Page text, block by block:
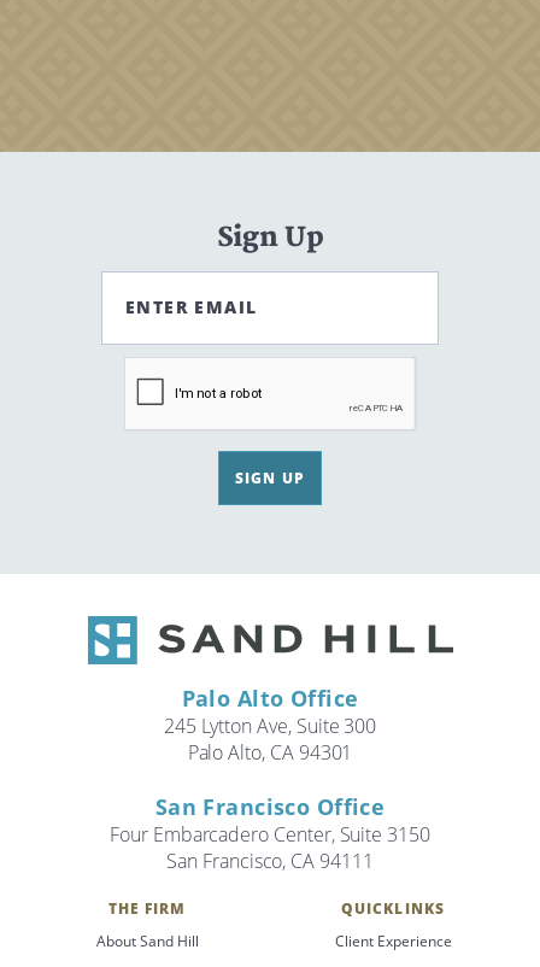
Sign Up
ENTER EMAIL
SIGN UP
Palo Alto Office
245 Lytton Ave, Suite 300
Palo Alto, CA 94301
San Francisco Office
Four Embarcadero Center, Suite 3150
San Francisco, CA 94111
THE FIRM
About Sand Hill
QUICKLINKS
Client Experience